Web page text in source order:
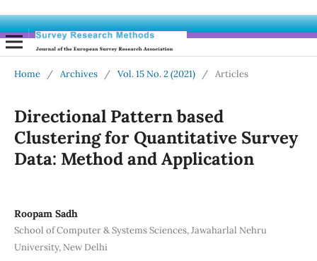
Home / Archives / Vol. 15 No. 2 (2021) / Articles
Directional Pattern based
Clustering for Quantitative Survey
Data: Method and Application
Roopam Sadh
School of Computer & Systems Sciences, Jawaharlal Nehru
University, New Delhi